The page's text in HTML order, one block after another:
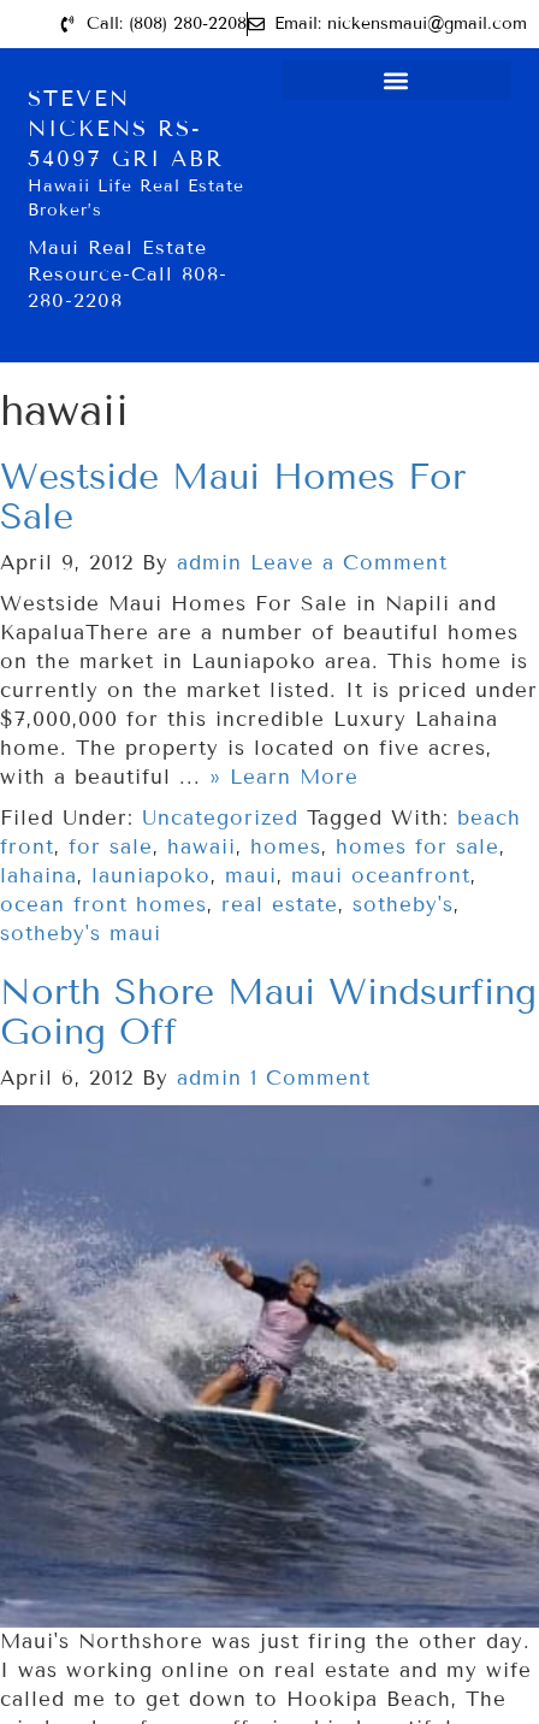
Call: (808) 280-2208 Email: nickensmaui@gmail.com
STEVEN
NICKENS RS-
54097 GRI ABR
Hawaii Life Real Estate
Broker’s
Maui Real Estate
Resource-Call 808-
280-2208
hawaii
Westside Maui Homes For
Sale
April 9, 2012 By admin Leave a Comment
Westside Maui Homes For Sale in Napili and
KapaluaThere are a number of beautiful homes
on the market in Launiapoko area. This home is
currently on the market listed. It is priced under
$7,000,000 for this incredible Luxury Lahaina
home. The property is located on five acres,
with a beautiful ... » Learn More
Filed Under: Uncategorized Tagged With: beach
front, for sale, hawaii, homes, homes for sale,
lahaina, launiapoko, maui, maui oceanfront,
ocean front homes, real estate, sotheby's,
sotheby's maui
North Shore Maui Windsurfing
Going Off
April 6, 2012 By admin 1 Comment
Maui's Northshore was just firing the other day.
I was working online on real estate and my wife
called me to get down to Hookipa Beach, The